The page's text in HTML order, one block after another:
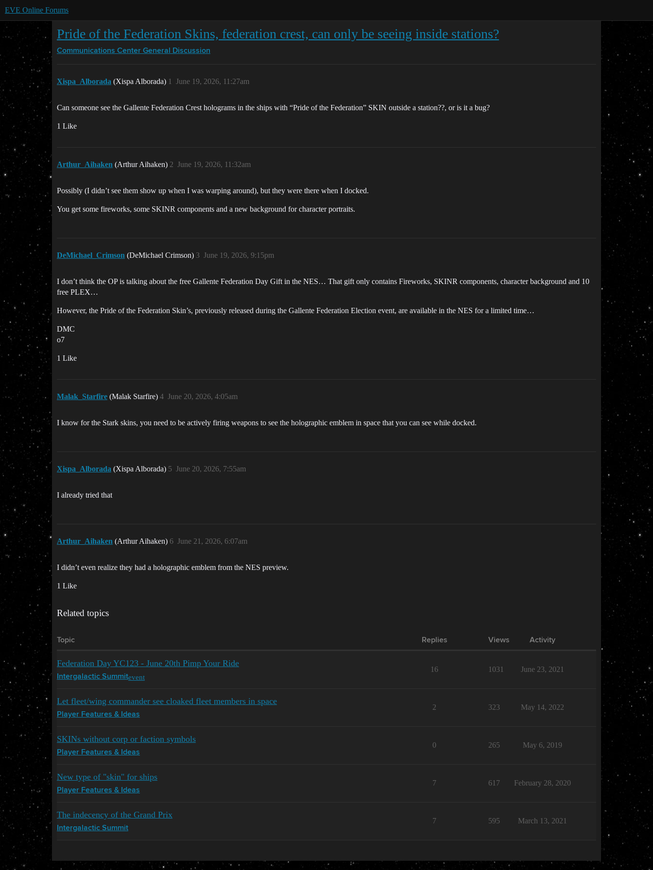
EVE Online Forums
Pride of the Federation Skins, federation crest, can only be seeing inside stations?
Communications Center General Discussion
Xispa_Alborada (Xispa Alborada) June 19, 2026, 11:27am
1
Can someone see the Gallente Federation Crest holograms in the ships with “Pride of the Federation” SKIN outside a station??, or is it a bug?
1 Like
Arthur_Aihaken (Arthur Aihaken) June 19, 2026, 11:32am
2
Possibly (I didn’t see them show up when I was warping around), but they were there when I docked.
You get some fireworks, some SKINR components and a new background for character portraits.
DeMichael_Crimson (DeMichael Crimson) June 19, 2026, 9:15pm
3
I don’t think the OP is talking about the free Gallente Federation Day Gift in the NES… That gift only contains Fireworks, SKINR components, character background and 10
free PLEX…
However, the Pride of the Federation Skin’s, previously released during the Gallente Federation Election event, are available in the NES for a limited time…
DMC
o7
1 Like
Malak_Starfire (Malak Starfire) June 20, 2026, 4:05am
4
I know for the Stark skins, you need to be actively firing weapons to see the holographic emblem in space that you can see while docked.
Xispa_Alborada (Xispa Alborada) June 20, 2026, 7:55am
5
I already tried that
Arthur_Aihaken (Arthur Aihaken) June 21, 2026, 6:07am
6
I didn’t even realize they had a holographic emblem from the NES preview.
1 Like
Related topics
Topic Replies Views Activity
Federation Day YC123 - June 20th Pimp Your Ride
Intergalactic Summitevent
16 1031 June 23, 2021
Let fleet/wing commander see cloaked fleet members in space
Player Features & Ideas
2 323 May 14, 2022
SKINs without corp or faction symbols
Player Features & Ideas
0 265 May 6, 2019
New type of "skin" for ships
Player Features & Ideas
7 617 February 28, 2020
The indecency of the Grand Prix
Intergalactic Summit
7 595 March 13, 2021